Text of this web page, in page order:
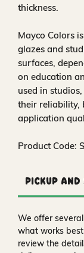
thickness.
Mayco Colors
glazes and
surfaces,
on education
used in
their reliability,
application
Product Code:
Pickup and
We offer
what works
review the